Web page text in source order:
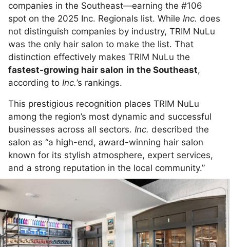
companies in the Southeast—earning the #106
spot on the 2025 Inc. Regionals list. While Inc. does
not distinguish companies by industry, TRIM NuLu
was the only hair salon to make the list. That
distinction effectively makes TRIM NuLu the
fastest-growing hair salon in the Southeast,
according to Inc.’s rankings.
This prestigious recognition places TRIM NuLu
among the region’s most dynamic and successful
businesses across all sectors. Inc. described the
salon as “a high-end, award-winning hair salon
known for its stylish atmosphere, expert services,
and a strong reputation in the local community.”